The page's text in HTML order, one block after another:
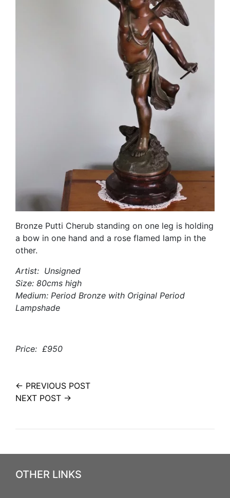
Bronze Putti Cherub standing on one leg is holding
a bow in one hand and a rose flamed lamp in the
other.
Artist: Unsigned
Size: 80cms high
Medium: Period Bronze with Original Period
Lampshade
Price: £950
← PREVIOUS POST
NEXT POST →
OTHER LINKS